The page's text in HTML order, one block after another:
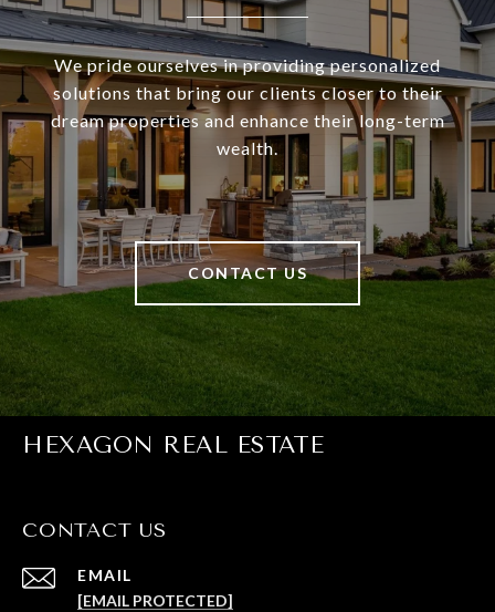
We pride ourselves in providing personalized
solutions that bring our clients closer to their
dream properties and enhance their long-term
wealth.
CONTACT US
HEXAGON REAL ESTATE
CONTACT US
EMAIL
[EMAIL PROTECTED]